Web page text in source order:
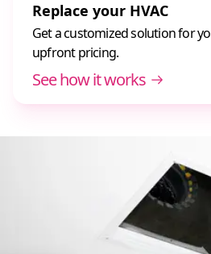
Replace your HVAC
Get a customized solution for
upfront pricing.
See how it works